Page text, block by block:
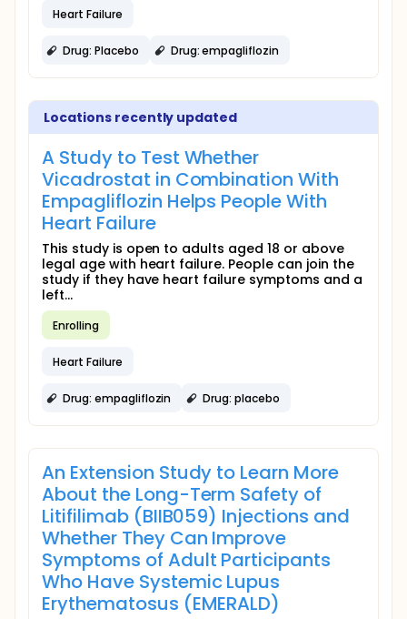
Heart Failure
Drug: Placebo Drug: empagliflozin
Locations recently updated
A Study to Test Whether
Vicadrostat in Combination With
Empagliflozin Helps People With
Heart Failure
This study is open to adults aged 18 or above
legal age with heart failure. People can join the
study if they have heart failure symptoms and a
left...
Enrolling
Heart Failure
Drug: empagliflozin Drug: placebo
An Extension Study to Learn More
About the Long-Term Safety of
Litifilimab (BIIB059) Injections and
Whether They Can Improve
Symptoms of Adult Participants
Who Have Systemic Lupus
Erythematosus (EMERALD)